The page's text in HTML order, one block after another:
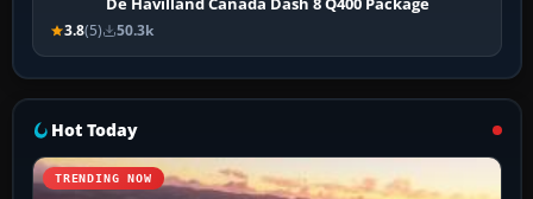
3.8(5) 50.3k
Hot Today
TRENDING NOW